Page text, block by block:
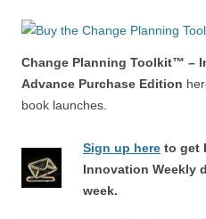
Change Planning Toolkit™ –
Advance Purchase Edition
book launches.
Sign up here to get
Innovation Weekly
week.